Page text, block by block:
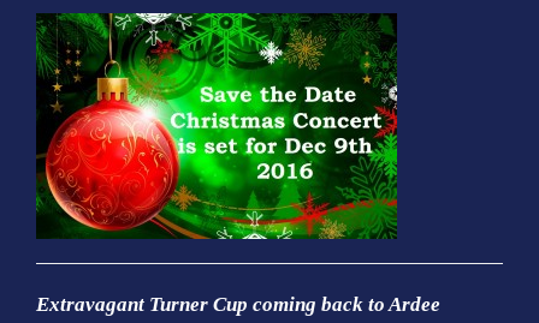
Extravagant Turner Cup coming back to Ardee